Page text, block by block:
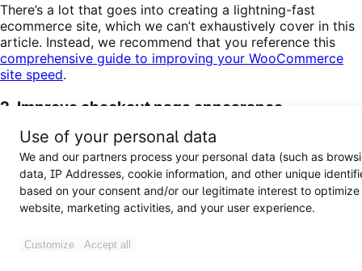
There’s a lot that goes into creating a lightning-fast
ecommerce site, which we can’t exhaustively cover in this
article. Instead, we recommend that you reference this
comprehensive guide to improving your WooCommerce
site speed.
2. Improve checkout page appearance
Your WooCommerce checkout page may inherit styles
from your theme or it may use the default WooCommerce
styles. Regardless of the scenario, an out-of-the-box
checkout appearance won’t be suitable for every online
store.
make it more consistent with your site’s branding or even
Use of your personal data
We and our partners process your personal data (such as
data, IP Addresses, cookie information, and other unique
based on your consent and/or our legitimate interest to optimize
website, marketing activities, and your user experience.
Customize Accept all